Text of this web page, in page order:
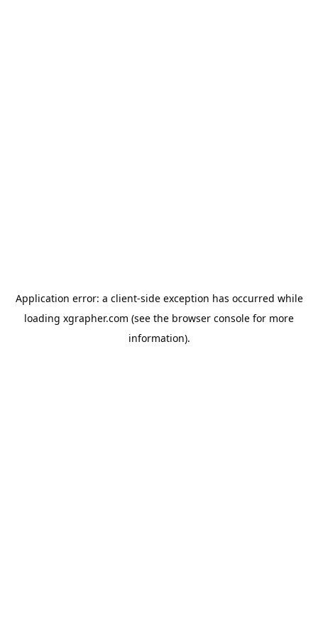
Application error: a client-side exception has occurred while
loading xgrapher.com (see the browser console for more
information).